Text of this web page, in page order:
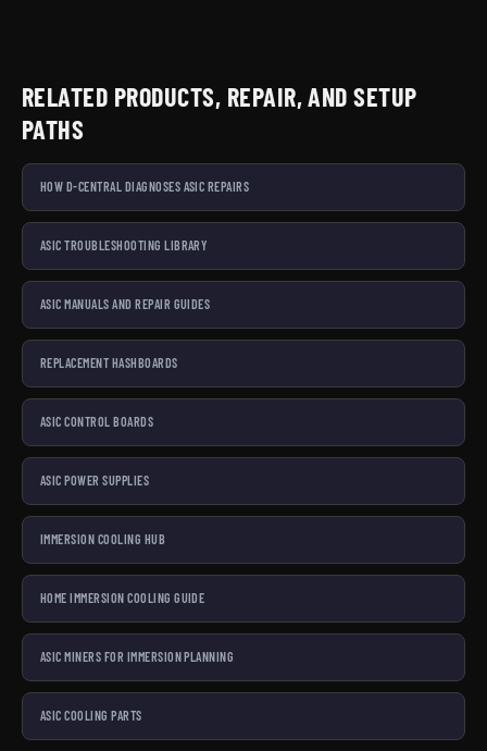
RELATED PRODUCTS, REPAIR, AND SETUP
PATHS
HOW D-CENTRAL DIAGNOSES ASIC REPAIRS
ASIC TROUBLESHOOTING LIBRARY
ASIC MANUALS AND REPAIR GUIDES
REPLACEMENT HASHBOARDS
ASIC CONTROL BOARDS
ASIC POWER SUPPLIES
IMMERSION COOLING HUB
HOME IMMERSION COOLING GUIDE
ASIC MINERS FOR IMMERSION PLANNING
ASIC COOLING PARTS